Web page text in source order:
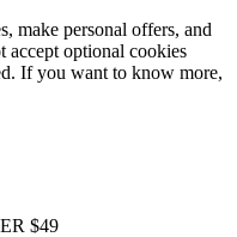
make personal offers, and
accept optional cookies
If you want to know more,
$49